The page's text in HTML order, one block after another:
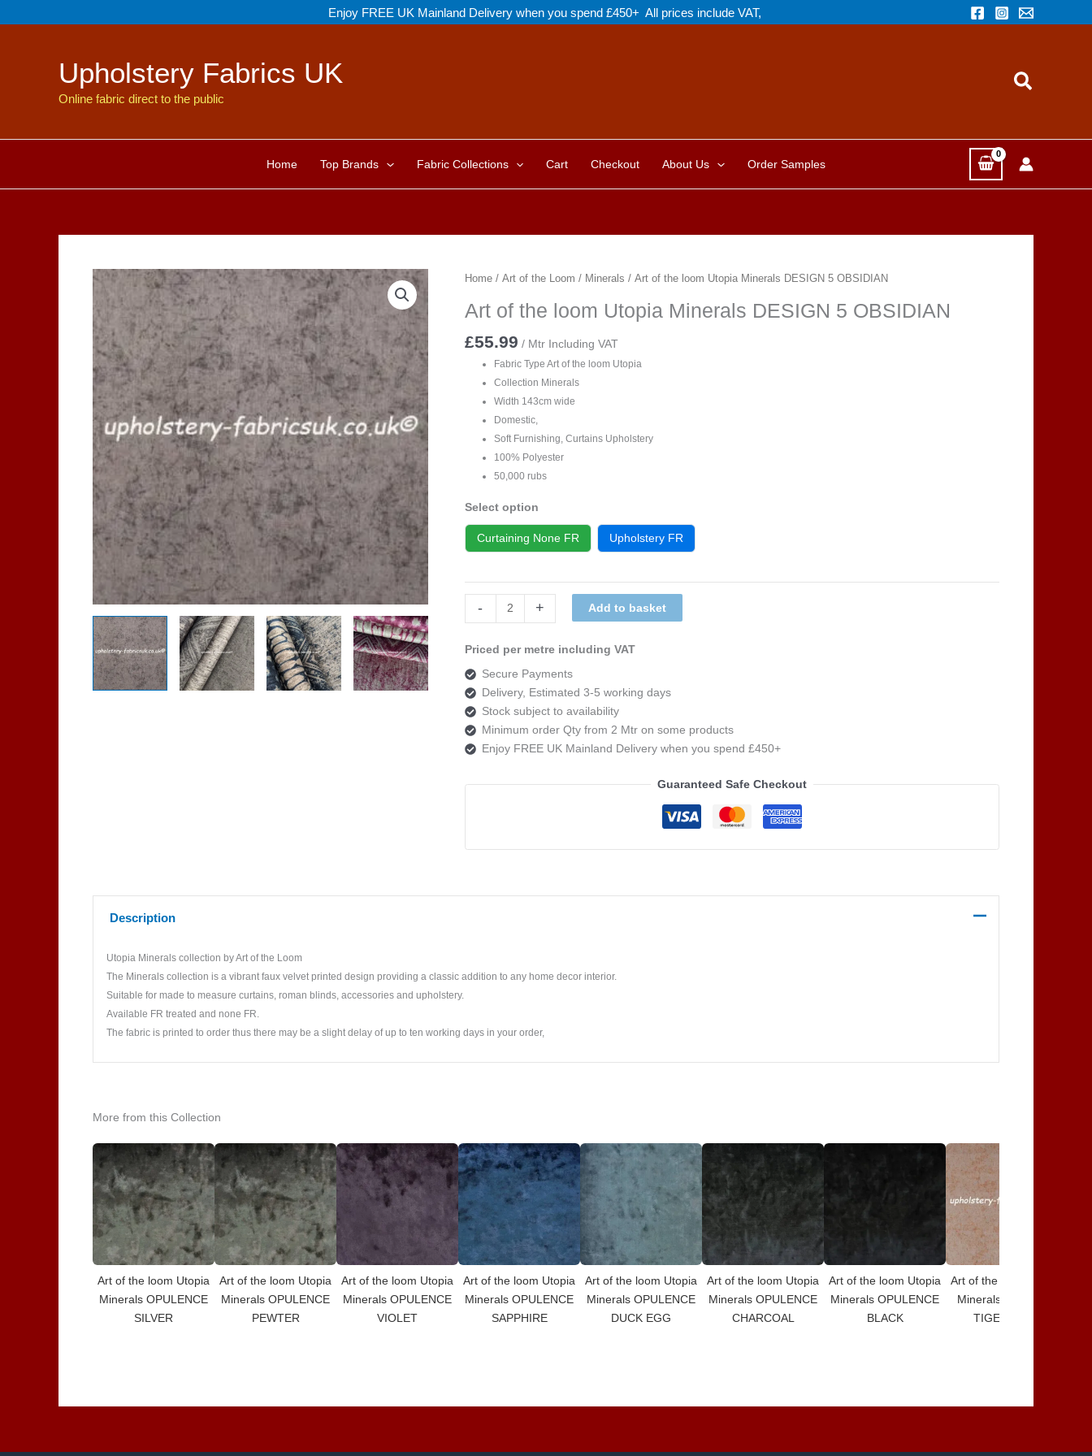
to
Enjoy FREE UK Mainland Delivery when you spend £450+ All prices include VAT,
Upholstery Fabrics UK
Online fabric direct to the public
Search
Home Top Brands Fabric Collections Cart Checkout About Us Order Samples
Home/ Art of the Loom / Minerals / Art of the loom Utopia Minerals DESIGN 5 OBSIDIAN
Art of the loom Utopia Minerals DESIGN 5 OBSIDIAN
£55.99 / Mtr Including VAT
Fabric Type Art of the loom Utopia
Collection Minerals
Width 143cm wide
Domestic,
Soft Furnishing, Curtains Upholstery
100% Polyester
50,000 rubs
Select option
Curtaining None FR Upholstery FR
-
of
loom
Utopia
Minerals
DESIGN
5
OBSIDIAN
+ Add to basket
Priced per metre including VAT
Secure Payments
Delivery, Estimated 3-5 working days
Stock subject to availability
Minimum order Qty from 2 Mtr on some products
Enjoy FREE UK Mainland Delivery when you spend £450+
Guaranteed Safe Checkout
Description
Utopia Minerals collection by Art of the Loom
The Minerals collection is a vibrant faux velvet printed design providing a classic addition to any home decor interior.
Suitable for made to measure curtains, roman blinds, accessories and upholstery.
Available FR treated and none FR.
The fabric is printed to order thus there may be a slight delay of up to ten working days in your order,
More from this Collection
Art of the loom Utopia
Minerals OPULENCE
SILVER
Art of the loom Utopia
Minerals OPULENCE
PEWTER
Art of the loom Utopia
Minerals OPULENCE
VIOLET
Art of the loom Utopia
Minerals OPULENCE
SAPPHIRE
Art of the loom Utopia
Minerals OPULENCE
DUCK EGG
Art of the loom Utopia
Minerals OPULENCE
CHARCOAL
Art of the loom Utopia
Minerals OPULENCE
BLACK
Art of the loom Utopia
Minerals DESIGN 5
TIGERS EYE